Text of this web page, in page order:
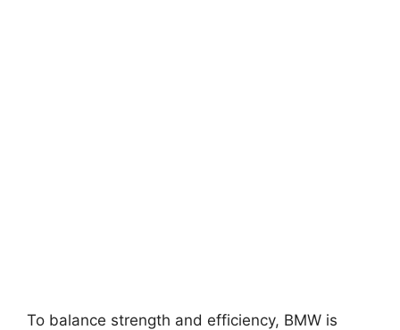
To balance strength and efficiency, BMW is